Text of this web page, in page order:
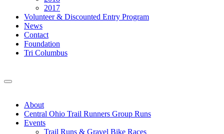
2017
Volunteer & Discounted Entry Program
News
Contact
Foundation
Tri Columbus
About
Central Ohio Trail Runners Group Runs
Events
Trail Runs & Gravel Bike Races